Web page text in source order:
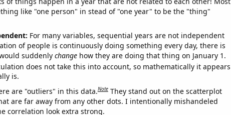
like "one person" in stead of "one year" to be the "thing"
For many variables, sequential years are not independent
of people is continuously doing something every day, there is
suddenly changehow they are doing that thing on January 1.
does not take this into account, so mathematically it appears
is.
are "outliers" in this data.Note They stand out on the scatterplot
are far away from any other dots. I intentionally mishandeled
correlation look extra strong.